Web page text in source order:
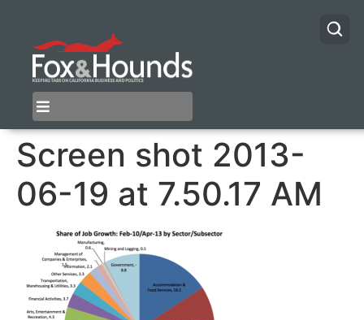
Screen shot 2013-
06-19 at 7.50.17 AM